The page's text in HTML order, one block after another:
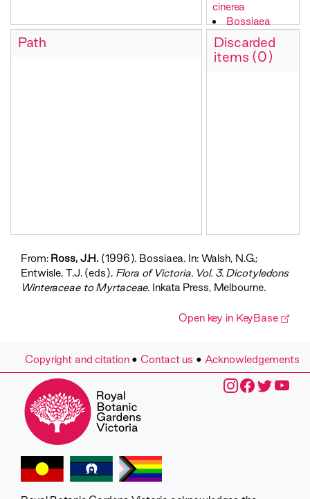
Path
cinerea
Bossiaea
cordifolia
Bossiaea
cordifolia
Bossiaea
obcordata
Bossiaea
Bossiaea
riparia
rosmarinifolia
Bossiaea
rosmarinifolia
Discarded
items (0)
From: Ross, J.H. (1996). Bossiaea. In: Walsh, N.G.;
Entwisle, T.J. (eds), Flora of Victoria. Vol. 3. Dicotyledons
Winteraceae to Myrtaceae. Inkata Press, Melbourne.
Open key in KeyBase
Copyright and citation•Contact us • Acknowledgements